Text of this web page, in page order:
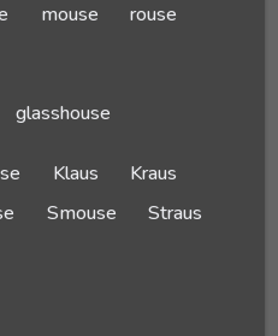
mouse
rouse
glasshouse
Klaus
Kraus
Smouse
Straus